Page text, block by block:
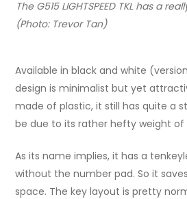
The G515 LIGHTSPEED TKL has a
(Photo: Trevor Tan)
Available in black and white
design is minimalist but yet
made of plastic, it still has quite a
be due to its rather hefty weight of
As its name implies, it has a
without the number pad. So it
space. The key layout is pretty